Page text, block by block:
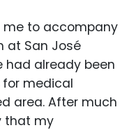
me to accompany
at San José
had already been
for medical
area. After much
that my